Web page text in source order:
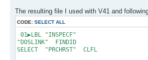
15 '!insert /00010000000000/
16 '!spec w1 b2x', /*
17 '!>
18
19 * * *
The resulting file I used with V41 and
CODE: SELECT ALL
01▶LBL "INSPECF"
"DOSLINK" FINDID
SELECT "PRCHRST" CLFL